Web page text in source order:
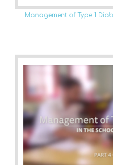
Management of Type 1